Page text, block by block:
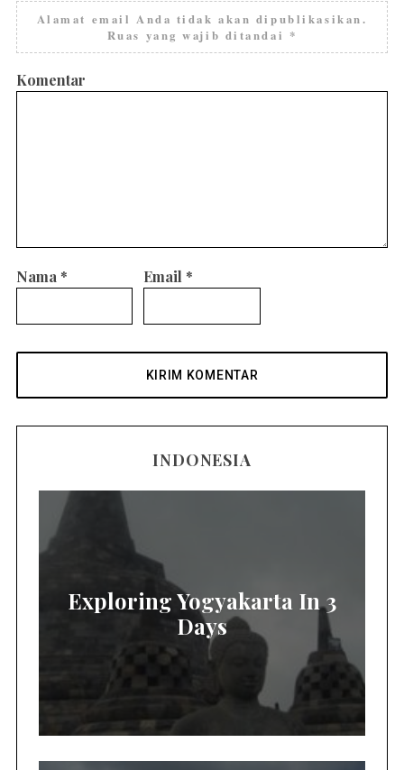
Alamat email Anda tidak akan dipublikasikan.
Ruas yang wajib ditandai *
Komentar
Nama * Email *
INDONESIA
Exploring Yogyakarta In 3
Days